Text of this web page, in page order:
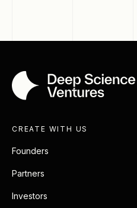
CREATE WITH US
Founders
Partners
Investors